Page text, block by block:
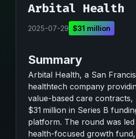
Arbital Health
2025-07-29 $31 million
Summary
Arbital Health, a San
healthtech company
value-based care contracts,
$31 million in Series B
platform. The round was
health-focused growth